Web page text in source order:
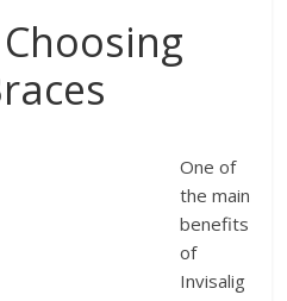
One of
the main
benefits
of
Invisalig